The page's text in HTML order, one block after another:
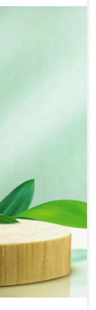
turning into
in
symptoms
quickly